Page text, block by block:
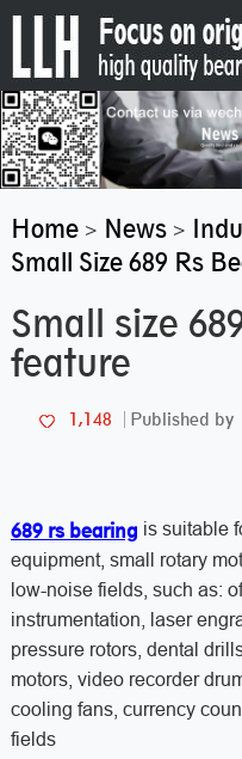
Home> News>
Small Size 689 Rs
Small size
feature
1,148 Published by
689 rs bearing is suitable
equipment, small rotary
low-noise fields, such as:
instrumentation, laser
pressure rotors, dental
motors, video recorder
cooling fans, currency
fields